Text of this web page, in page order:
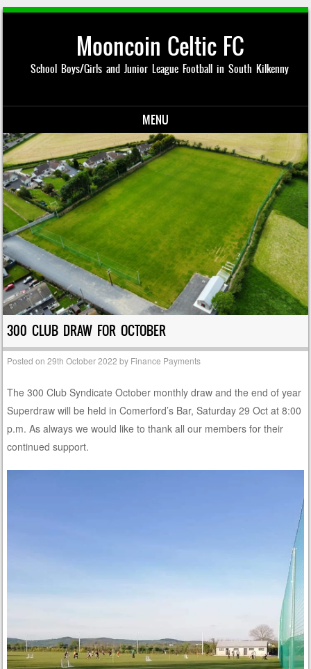
Mooncoin Celtic FC
School Boys/Girls and Junior League Football in South Kilkenny
MENU
Skip to content
300 CLUB DRAW FOR OCTOBER
Posted on29th October 2022 by Finance Payments
The 300 Club Syndicate October monthly draw and the end of year
Superdraw will be held in Comerford’s Bar, Saturday 29 Oct at 8:00
p.m. As always we would like to thank all our members for their
continued support.